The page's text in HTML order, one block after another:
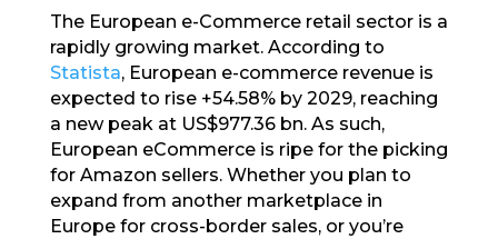
c
e
b
o
o
k
it
te
r
k
e
dI
n
a
re
The European e-Commerce retail sector is a
rapidly growing market. According to
Statista, European e-commerce revenue is
expected to rise +54.58% by 2029, reaching
a new peak at US$977.36 bn. As such,
European eCommerce is ripe for the picking
for Amazon sellers. Whether you plan to
expand from another marketplace in
Europe for cross-border sales, or you’re